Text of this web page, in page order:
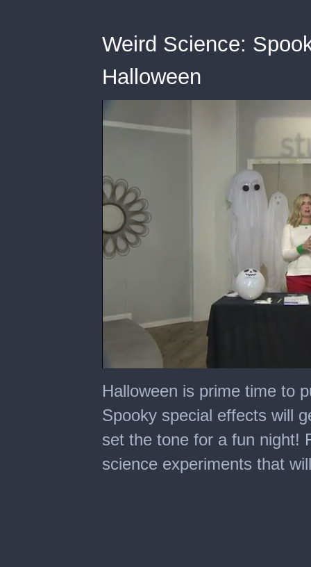
Weird Science:
Halloween
seconds
of
minutes,
seconds
Halloween is prime time to
Spooky special effects will
set the tone for a fun night!
science experiments that